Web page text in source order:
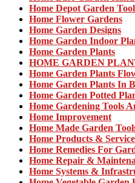
Home Depot Garden
Home Flower Gardens
Home Garden Designs
Home Garden Indoor
Home Garden Plants
HOME GARDEN
Home Garden Plants
Home Garden Plants In
Home Garden Potted
Home Gardening Tools
Home Improvement
Home Made Garden
Home Products &
Home Remedies For
Home Repair &
Home Systems &